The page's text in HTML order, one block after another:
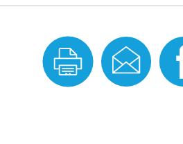
Print
this
Recipe
Email
this
Recipe